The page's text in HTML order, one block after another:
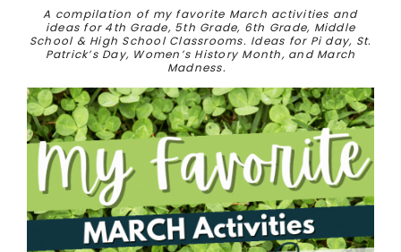
A compilation of my favorite March activities and
ideas for 4th Grade, 5th Grade, 6th Grade, Middle
School & High School Classrooms. Ideas for Pi day, St.
Patrick’s Day, Women’s History Month, and March
Madness.